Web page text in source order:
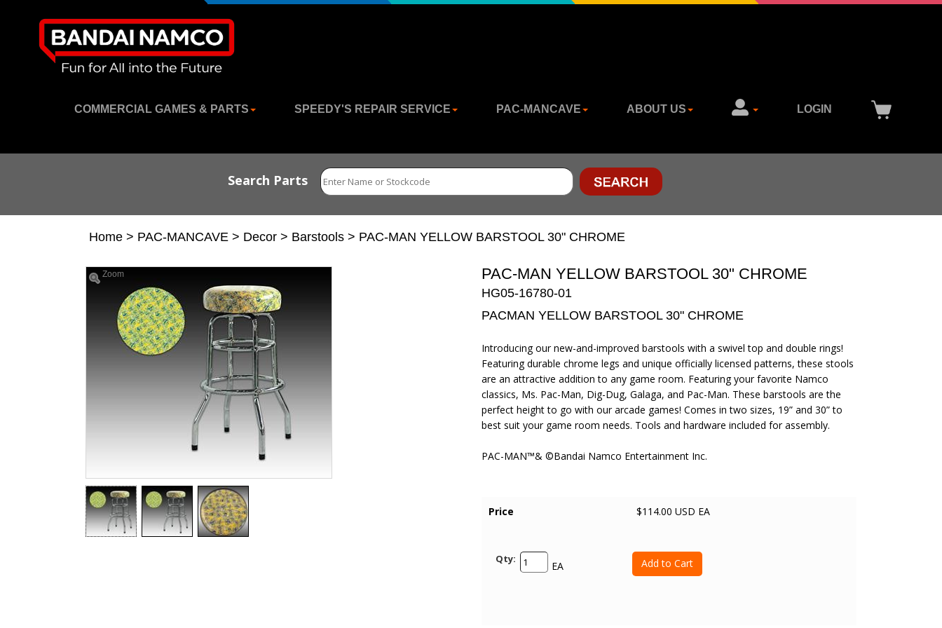
LOGIN
ABOUT US
PAC-MANCAVE
SPEEDY'S REPAIR SERVICE
COMMERCIAL GAMES & PARTS
Search Parts
Home > PAC-MANCAVE > Decor > Barstools > PAC-MAN YELLOW BARSTOOL 30" CHROME
Zoom PAC-MAN YELLOW BARSTOOL 30" CHROME
HG05-16780-01
PACMAN YELLOW BARSTOOL 30" CHROME
Introducing our new-and-improved barstools with a swivel top and double rings!
Featuring durable chrome legs and unique officially licensed patterns, these stools
are an attractive addition to any game room. Featuring your favorite Namco
classics, Ms. Pac-Man, Dig-Dug, Galaga, and Pac-Man. These barstools are the
perfect height to go with our arcade games! Comes in two sizes, 19” and 30” to
best suit your game room needs. Tools and hardware included for assembly.
PAC-MAN™& ©Bandai Namco Entertainment Inc.
Price $114.00 USD EA
Qty:
EA Add to Cart